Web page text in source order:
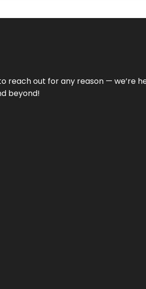
reach out for any reason — we’re
beyond!